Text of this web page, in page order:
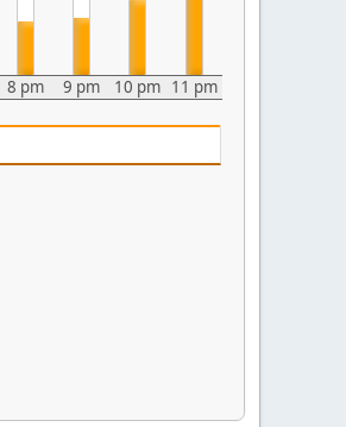
8 pm 9 pm 10 pm 11 pm